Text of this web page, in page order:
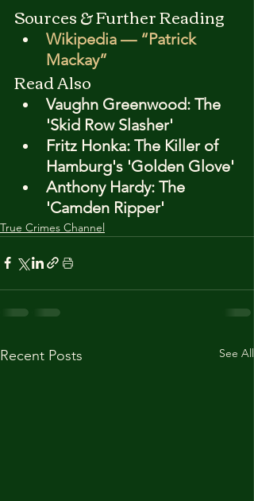
Sources & Further Reading
Wikipedia — “Patrick
Mackay”
Read Also
Vaughn Greenwood: The
'Skid Row Slasher'
Fritz Honka: The Killer of
Hamburg's 'Golden Glove'
Anthony Hardy: The
'Camden Ripper'
True Crimes Channel
Recent Posts See All